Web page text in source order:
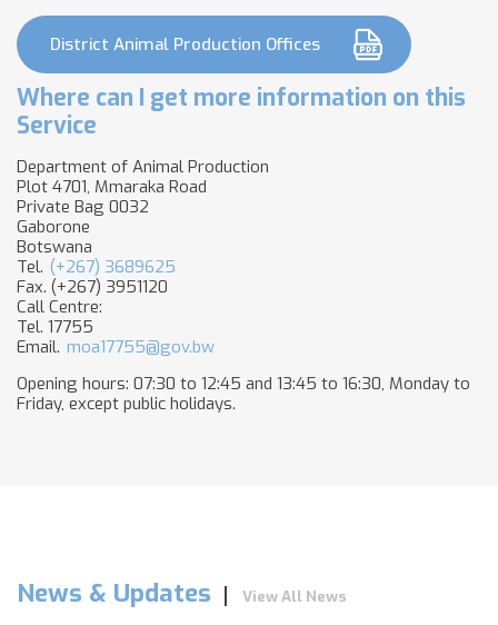
District Animal Production Offices
Where can I get more information on this
Service
Department of Animal Production
Plot 4701, Mmaraka Road ​
Private Bag 0032
Gaborone
Botswana
Tel. (+267) 3689625
Fax. (+267) 3951120
Call Centre:
Tel. 17755
Email. moa17755@gov.bw
Opening hours: 07:30 to 12:45 and 13:45 to 16:30, Monday to
Friday, except public holidays.
News & Updates View All News